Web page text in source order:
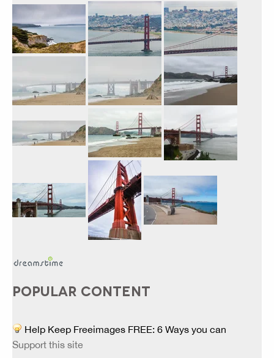
POPULAR CONTENT
Help Keep Freeimages FREE: 6 Ways you can
Support this site